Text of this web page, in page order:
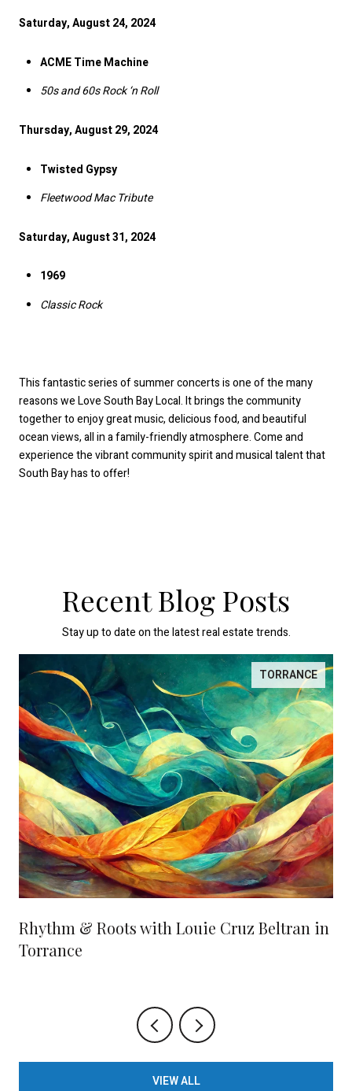
Saturday, August 24, 2024
ACME Time Machine
50s and 60s Rock ‘n Roll
Thursday, August 29, 2024
Twisted Gypsy
Fleetwood Mac Tribute
Saturday, August 31, 2024
1969
Classic Rock
This fantastic series of summer concerts is one of the many
reasons we Love South Bay Local. It brings the community
together to enjoy great music, delicious food, and beautiful
ocean views, all in a family-friendly atmosphere. Come and
experience the vibrant community spirit and musical talent that
South Bay has to offer!
Recent Blog Posts
Stay up to date on the latest real estate trends.
TORRANCE
Rhythm & Roots with Louie Cruz Beltran in
Torrance
VIEW ALL